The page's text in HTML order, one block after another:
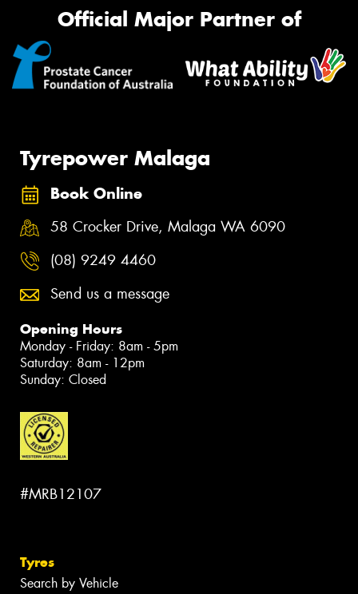
Official Major Partner of
Tyrepower Malaga
Book Online
58 Crocker Drive, Malaga WA 6090
(08) 9249 4460
Send us a message
Opening Hours
Monday - Friday: 8am - 5pm
Saturday: 8am - 12pm
Sunday: Closed
#MRB12107
Tyres
Search by Vehicle